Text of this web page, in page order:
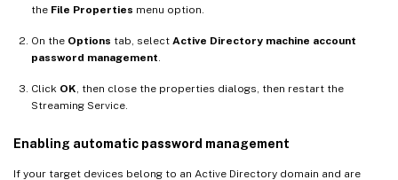
the File Properties menu option.
On the Options tab, select Active Directory machine account
password management.
Click OK, then close the properties dialogs, then restart the
Streaming Service.
Enabling automatic password management
If your target devices belong to an Active Directory domain and are